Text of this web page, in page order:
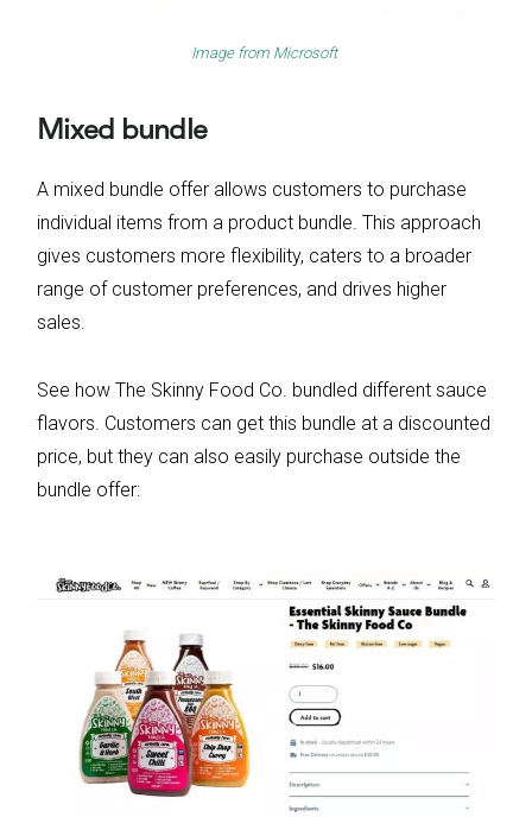
Image from Microsoft
Mixed bundle
A mixed bundle offer allows customers to purchase
individual items from a product bundle. This approach
gives customers more flexibility, caters to a broader
range of customer preferences, and drives higher
sales.
See how The Skinny Food Co. bundled different sauce
flavors. Customers can get this bundle at a discounted
price, but they can also easily purchase outside the
bundle offer: